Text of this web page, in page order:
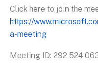
Click here to join the
https://
a-meeting
Meeting ID: 292 524